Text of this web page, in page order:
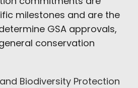
milestones and are the
GSA approvals,
conservation
Biodiversity Protection